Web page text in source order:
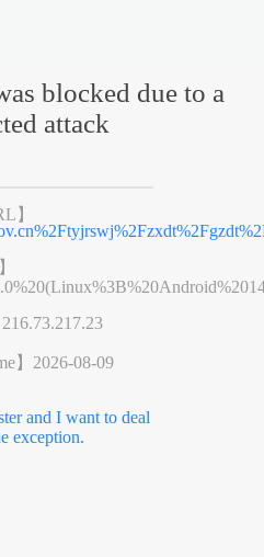
blocked due to a
attack
】
216.73.217.23
】 2026-08-09
and I want to deal
exception.